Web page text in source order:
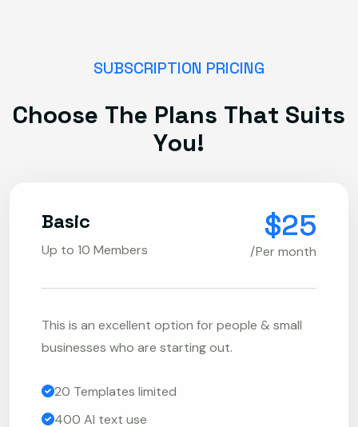
SUBSCRIPTION PRICING
Choose The Plans That Suits
You!
Basic
Up to 10 Members
$25
/Per month
This is an excellent option for people & small
businesses who are starting out.
20 Templates limited
400 AI text use